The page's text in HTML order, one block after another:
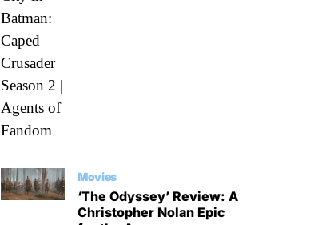
Movies
‘The Odyssey’ Review: A
Christopher Nolan Epic